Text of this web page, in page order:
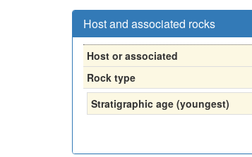
Host and associated rocks
Host or associated
Rock type
Stratigraphic age (youngest)